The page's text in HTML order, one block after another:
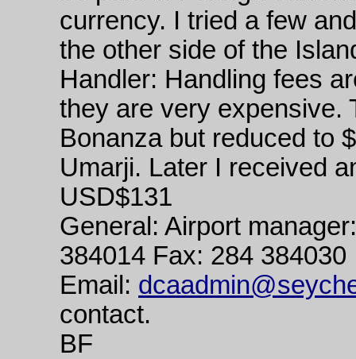
currency. I tried a few
the other side of the
Handler: Handling fees
they are very expensive.
Bonanza but reduced to
Umarji. Later I received
USD$131
General: Airport
384014 Fax: 284 384030
Email:
contact.
BF